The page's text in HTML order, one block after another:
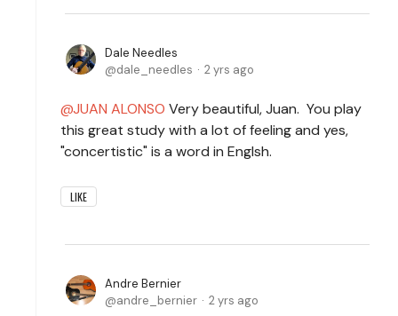
Dale Needles
dale_needles
2 yrs ago
JUAN ALONSO Very beautiful, Juan. You play
this great study with a lot of feeling and yes,
"concertistic" is a word in Englsh.
LIKE
Andre Bernier
andre_bernier
2 yrs ago